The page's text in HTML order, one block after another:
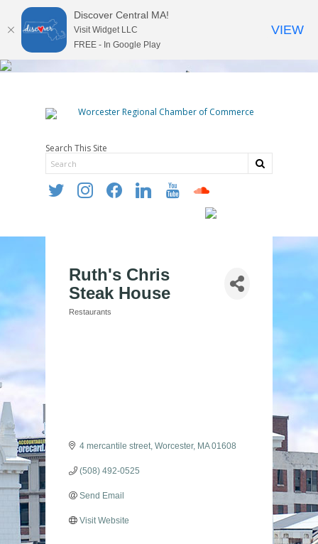
Search This Site
twitter instagramfacebooklinkedin youtube soundcloud
Ruth's Chris
Steak House
Categories
Restaurants
4 mercantile street Worcester MA 01608
(508) 492-0525
Send Email
Visit Website
Discover Central MA!
Visit Widget LLC
FREE - In Google Play
VIEW